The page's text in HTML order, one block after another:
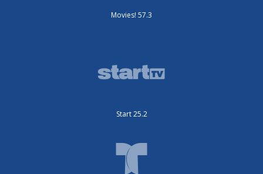
Movies! 57.3
Start 25.2